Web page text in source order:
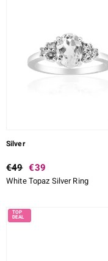
Silver
€49 €39
White Topaz Silver Ring